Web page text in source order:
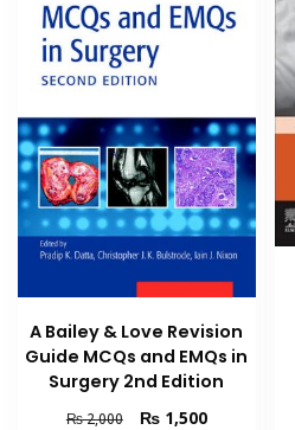
A Bailey & Love Revision
Guide MCQs and EMQs in
Surgery 2nd Edition
₨2,000
Original
₨1,500Current